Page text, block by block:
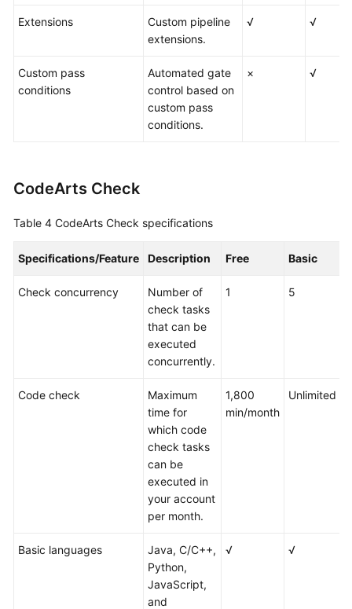
Extensions
Custom pipeline
extensions.
√ √
Custom pass
conditions
Automated gate
control based on
custom pass
conditions.
× √
CodeArts Check
Table 4 CodeArts Check specifications
Specifications/Feature Description Free Basic
Check concurrency
Number of
check tasks
that can be
executed
concurrently.
1 5
Code check
Maximum
time for
which code
check tasks
can be
executed in
your account
per month.
1,800
min/month
Unlimited
Basic languages
Java, C/C++,
Python,
JavaScript,
and
√ √